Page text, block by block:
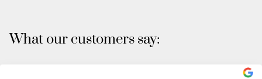
What our customers say: